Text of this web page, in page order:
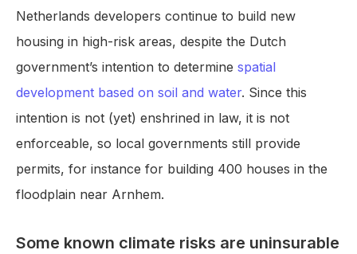
Netherlands developers continue to build new
housing in high-risk areas, despite the Dutch
government’s intention to determine spatial
development based on soil and water. Since this
intention is not (yet) enshrined in law, it is not
enforceable, so local governments still provide
permits, for instance for building 400 houses in the
floodplain near Arnhem.
Some known climate risks are uninsurable